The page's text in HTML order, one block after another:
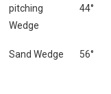
pitching
Wedge
44°
Sand Wedge 56°